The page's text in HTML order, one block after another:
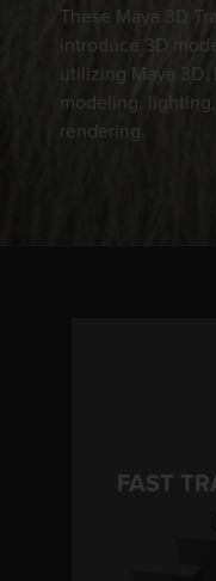
These Maya 3D
introduce 3D
utilizing Maya 3D.
modeling,
rendering.
FAST